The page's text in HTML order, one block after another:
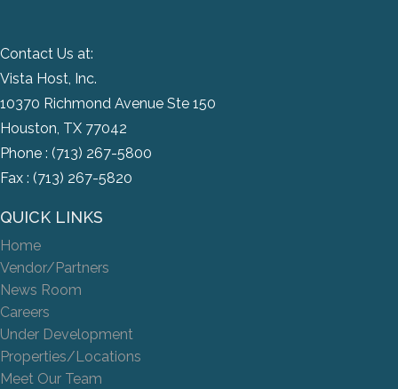
Contact Us at:
Vista Host, Inc.
10370 Richmond Avenue Ste 150
Houston, TX 77042
Phone : (713) 267-5800
Fax : (713) 267-5820
QUICK LINKS
Home
Vendor/Partners
News Room
Careers
Under Development
Properties/Locations
Meet Our Team